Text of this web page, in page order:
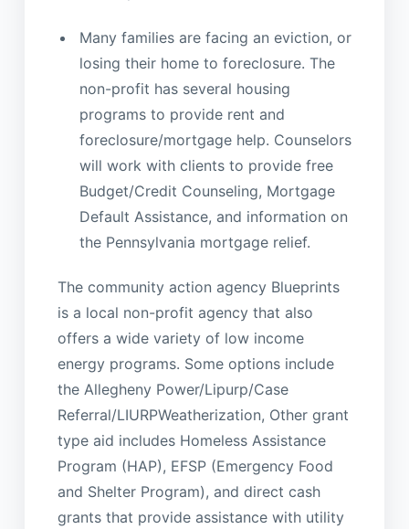
Many families are facing an eviction, or
losing their home to foreclosure. The
non-profit has several housing
programs to provide rent and
foreclosure/mortgage help. Counselors
will work with clients to provide free
Budget/Credit Counseling, Mortgage
Default Assistance, and information on
the Pennsylvania mortgage relief.
The community action agency Blueprints
is a local non-profit agency that also
offers a wide variety of low income
energy programs. Some options include
the Allegheny Power/Lipurp/Case
Referral/LIURPWeatherization, Other grant
type aid includes Homeless Assistance
Program (HAP), EFSP (Emergency Food
and Shelter Program), and direct cash
grants that provide assistance with utility